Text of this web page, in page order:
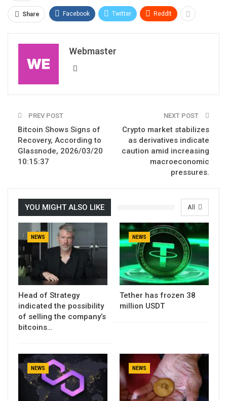
Share Facebook Twitter ReddIt
Webmaster
PREV POST
Bitcoin Shows Signs of
Recovery, According to
Glassnode, 2026/03/20
10:15:37
NEXT POST
Crypto market stabilizes
as derivatives indicate
caution amid increasing
macroeconomic
pressures.
All
YOU MIGHT ALSO LIKE
NEWS
Head of Strategy
indicated the possibility
of selling the company’s
bitcoins…
NEWS
Tether has frozen 38
million USDT
NEWS NEWS